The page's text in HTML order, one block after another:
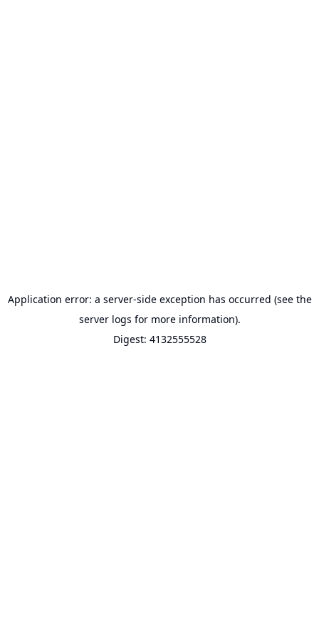
Application error: a server-side exception has occurred (see the
server logs for more information).
Digest: 4132555528